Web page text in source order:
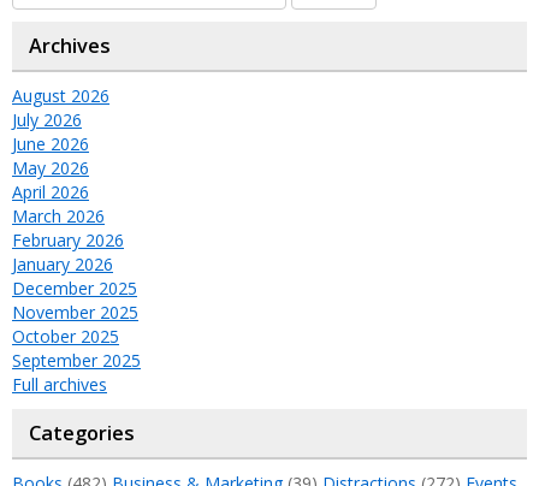
Archives
August 2026
July 2026
June 2026
May 2026
April 2026
March 2026
February 2026
January 2026
December 2025
November 2025
October 2025
September 2025
Full archives
Categories